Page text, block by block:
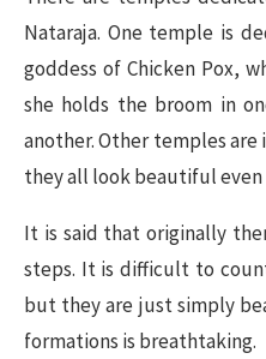
Nataraja. One temple is
goddess of Chicken Pox,
she holds the broom in
another. Other temples
they all look beautiful even
It is said that originally
steps. It is difficult to
but they are just simply
formations is breathtaking.